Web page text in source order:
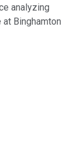
analyzing
Binghamton